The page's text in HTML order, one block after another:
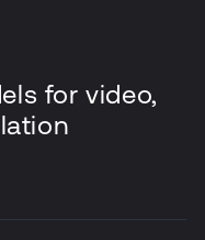
for video,